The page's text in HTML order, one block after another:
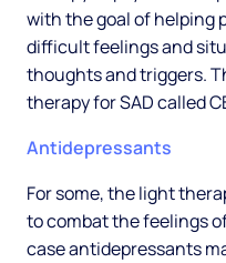
with the goal of helping
difficult feelings and
thoughts and triggers.
therapy for SAD called
Antidepressants
For some, the light
to combat the feelings
case antidepressants